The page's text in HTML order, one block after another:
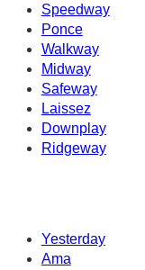
Speedway
Ponce
Walkway
Midway
Safeway
Laissez
Downplay
Ridgeway
Yesterday
Ama